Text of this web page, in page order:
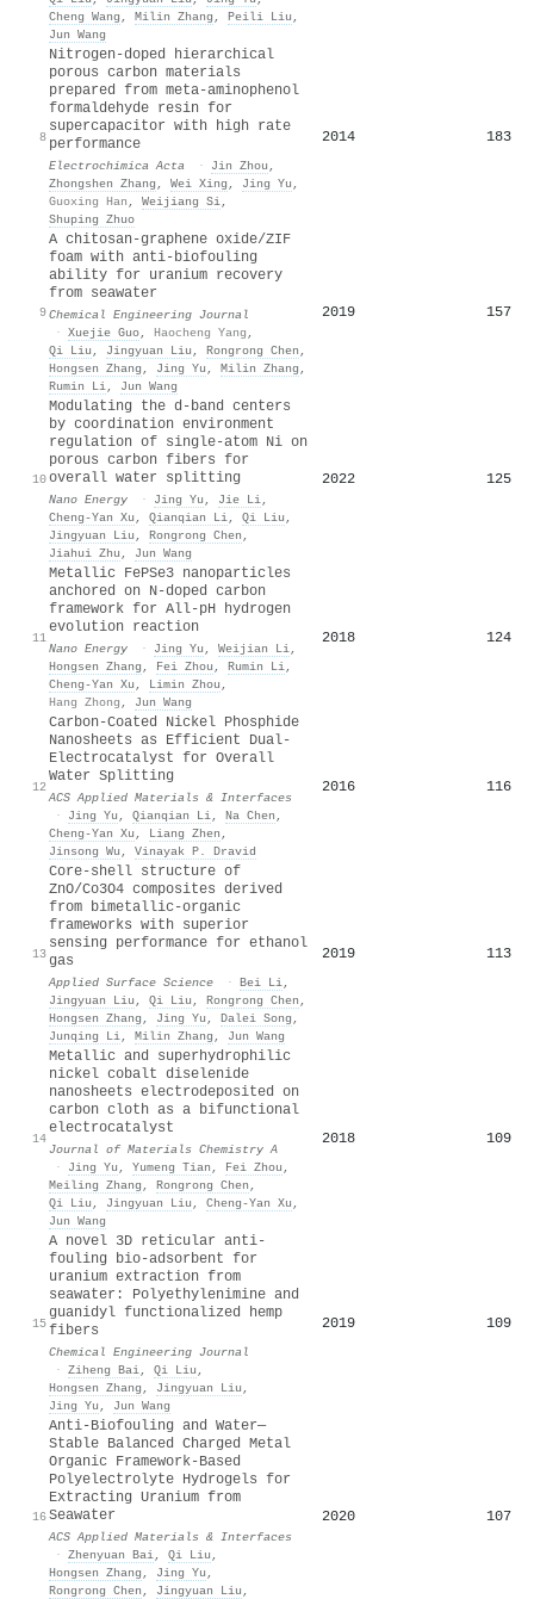
Cheng Wang , Milin Zhang , Peili Liu ,
Jun Wang
8
Nitrogen-doped hierarchical
porous carbon materials
prepared from meta-aminophenol
formaldehyde resin for
supercapacitor with high rate
performance
Electrochimica Acta · Jin Zhou ,
Zhongshen Zhang , Wei Xing , Jing Yu ,
Guoxing Han , Weijiang Si,
Shuping Zhuo
2014 183
9
A chitosan-graphene oxide/ZIF
foam with anti-biofouling
ability for uranium recovery
from seawater
Chemical Engineering Journal
· Xuejie Guo, Haocheng Yang ,
Qi Liu , Jingyuan Liu , Rongrong Chen ,
Hongsen Zhang , Jing Yu , Milin Zhang ,
Rumin Li, Jun Wang
2019 157
10
Modulating the d-band centers
by coordination environment
regulation of single-atom Ni on
porous carbon fibers for
overall water splitting
Nano Energy · Jing Yu , Jie Li,
Cheng‐Yan Xu , Qianqian Li, Qi Liu ,
Jingyuan Liu , Rongrong Chen ,
Jiahui Zhu , Jun Wang
2022 125
11
Metallic FePSe3 nanoparticles
anchored on N-doped carbon
framework for All-pH hydrogen
evolution reaction
Nano Energy · Jing Yu , Weijian Li,
Hongsen Zhang , Fei Zhou , Rumin Li,
Cheng‐Yan Xu , Limin Zhou ,
Hang Zhong , Jun Wang
2018 124
12
Carbon-Coated Nickel Phosphide
Nanosheets as Efficient Dual-
Electrocatalyst for Overall
Water Splitting
ACS Applied Materials & Interfaces
·
Jing Yu , Qianqian Li, Na Chen ,
Cheng‐Yan Xu , Liang Zhen ,
Jinsong Wu , Vinayak P. Dravid
2016 116
13
Core-shell structure of
ZnO/Co3O4 composites derived
from bimetallic-organic
frameworks with superior
sensing performance for ethanol
gas
Applied Surface Science · Bei Li,
Jingyuan Liu , Qi Liu , Rongrong Chen ,
Hongsen Zhang , Jing Yu , Dalei Song ,
Junqing Li, Milin Zhang , Jun Wang
2019 113
14
Metallic and superhydrophilic
nickel cobalt diselenide
nanosheets electrodeposited on
carbon cloth as a bifunctional
electrocatalyst
Journal of Materials Chemistry A
·
Jing Yu , Yumeng Tian , Fei Zhou ,
Meiling Zhang , Rongrong Chen ,
Qi Liu , Jingyuan Liu , Cheng‐Yan Xu ,
Jun Wang
2018 109
15
A novel 3D reticular anti-
fouling bio-adsorbent for
uranium extraction from
seawater: Polyethylenimine and
guanidyl functionalized hemp
fibers
Chemical Engineering Journal
· Ziheng Bai, Qi Liu ,
Hongsen Zhang , Jingyuan Liu ,
Jing Yu , Jun Wang
2019 109
16
Anti-Biofouling and Water—
Stable Balanced Charged Metal
Organic Framework-Based
Polyelectrolyte Hydrogels for
Extracting Uranium from
Seawater
ACS Applied Materials & Interfaces
· Zhenyuan Bai, Qi Liu ,
Hongsen Zhang , Jing Yu ,
Rongrong Chen , Jingyuan Liu ,
2020 107